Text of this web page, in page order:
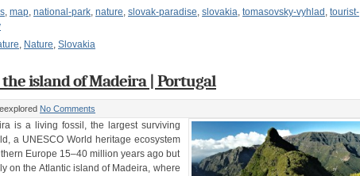
, map, national-park, nature, slovak-paradise, slovakia, tomasovsky-vyhlad , tourist-
, Nature, Slovakia
island of Madeira | Portugal
No Comments
is a living fossil, the largest surviving
a UNESCO World heritage ecosystem
Europe 15–40 million years ago but
on the Atlantic island of Madeira, where